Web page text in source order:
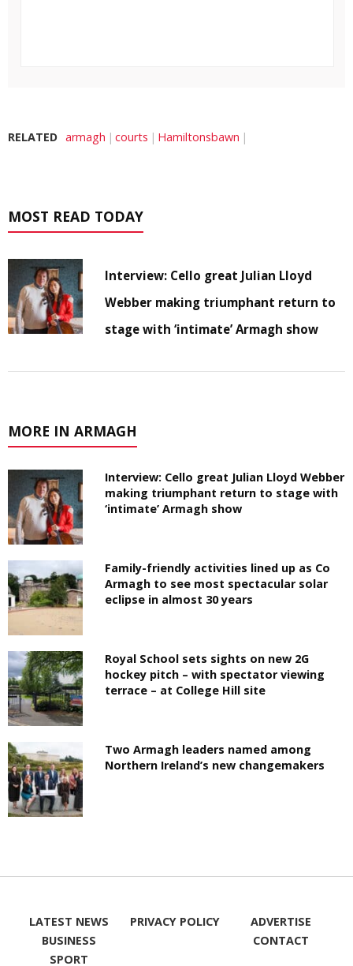
RELATED armagh courts Hamiltonsbawn
MOST READ TODAY
Interview: Cello great Julian Lloyd
Webber making triumphant return to
stage with ‘intimate’ Armagh show
MORE IN ARMAGH
Interview: Cello great Julian Lloyd Webber
making triumphant return to stage with
‘intimate’ Armagh show
Family-friendly activities lined up as Co
Armagh to see most spectacular solar
eclipse in almost 30 years
Royal School sets sights on new 2G
hockey pitch – with spectator viewing
terrace – at College Hill site
Two Armagh leaders named among
Northern Ireland’s new changemakers
LATEST NEWS
BUSINESS
SPORT
PRIVACY POLICY
ADVERTISE
CONTACT